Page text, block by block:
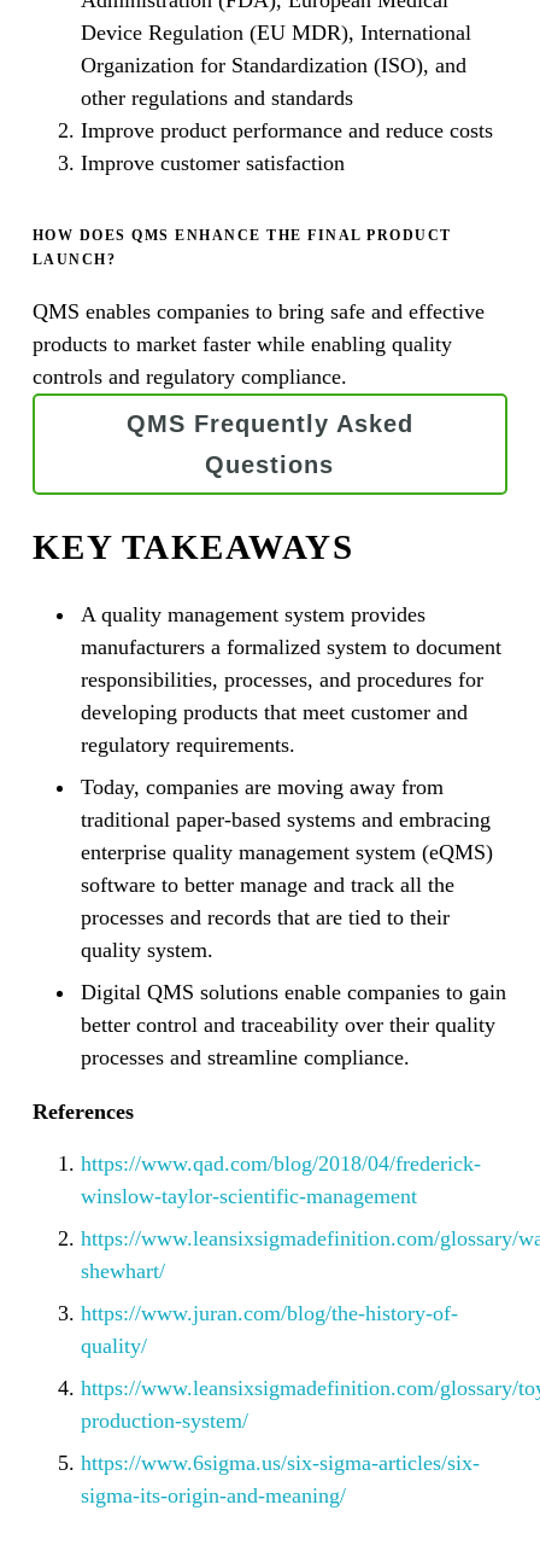
Device Regulation (EU MDR), International
Organization for Standardization (ISO), and
other regulations and standards
Improve product performance and reduce costs
Improve customer satisfaction
HOW DOES QMS ENHANCE THE FINAL PRODUCT
LAUNCH?
QMS enables companies to bring safe and effective
products to market faster while enabling quality
controls and regulatory compliance.
QMS Frequently Asked
Questions
KEY TAKEAWAYS
A quality management system provides
manufacturers a formalized system to document
responsibilities, processes, and procedures for
developing products that meet customer and
regulatory requirements.
Today, companies are moving away from
traditional paper-based systems and embracing
enterprise quality management system (eQMS)
software to better manage and track all the
processes and records that are tied to their
quality system.
Digital QMS solutions enable companies to gain
better control and traceability over their quality
processes and streamline compliance.
References
https://www.qad.com/blog/2018/04/frederick-
winslow-taylor-scientific-management
https://www.leansixsigmadefinition.com/glossary/
shewhart/
https://www.juran.com/blog/the-history-of-
quality/
https://www.leansixsigmadefinition.com/glossary/
production-system/
https://www.6sigma.us/six-sigma-articles/six-
sigma-its-origin-and-meaning/